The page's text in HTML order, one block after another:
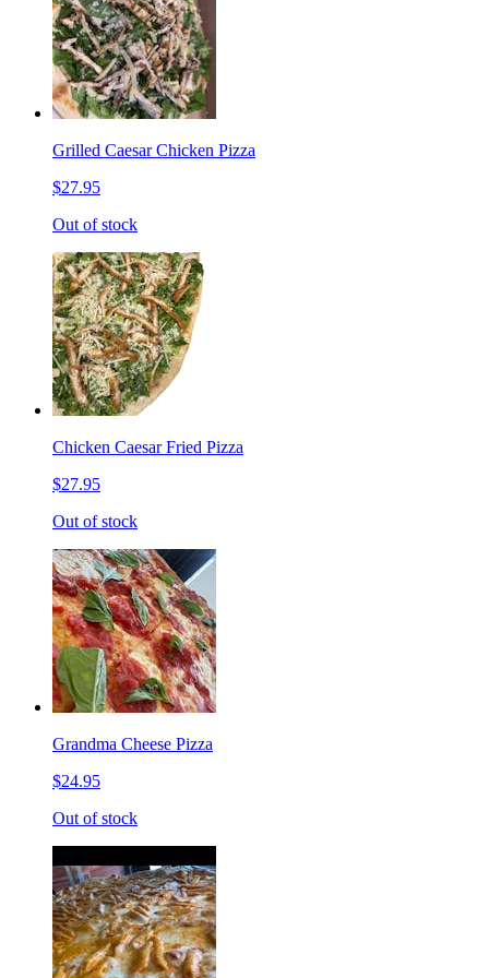
Grilled Caesar Chicken Pizza
$27.95
Out of stock
Chicken Caesar Fried Pizza
$27.95
Out of stock
Grandma Cheese Pizza
$24.95
Out of stock